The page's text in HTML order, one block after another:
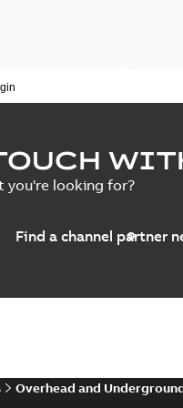
you're looking for?
Find a channel partner
Overhead and